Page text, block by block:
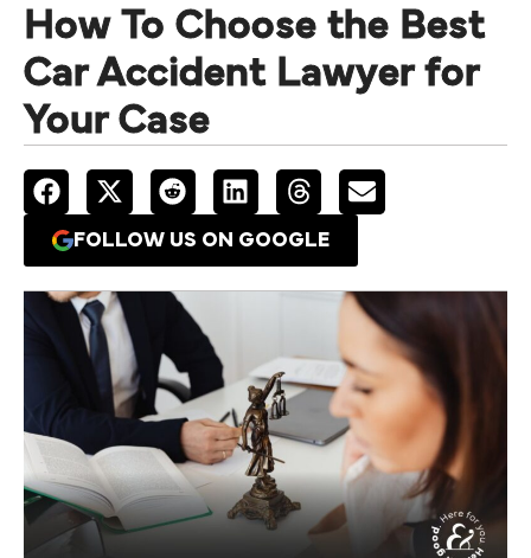
How To Choose the Best
Car Accident Lawyer for
Your Case
FOLLOW US ON GOOGLE